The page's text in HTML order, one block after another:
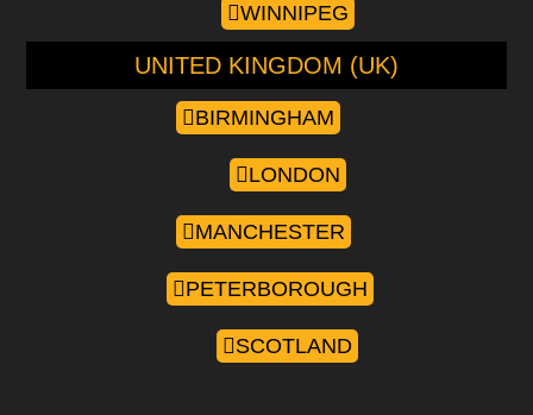
WINNIPEG
UNITED KINGDOM (UK)
BIRMINGHAM
LONDON
MANCHESTER
PETERBOROUGH
SCOTLAND